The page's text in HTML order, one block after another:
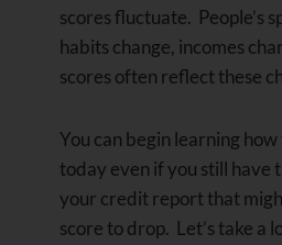
scores fluctuate. People’s
habits change, incomes
scores often reflect these
You can begin learning
today even if you still have
your credit report that
score to drop. Let’s take a